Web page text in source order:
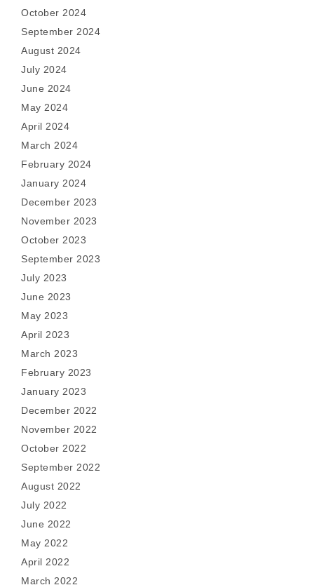
October 2024
September 2024
August 2024
July 2024
June 2024
May 2024
April 2024
March 2024
February 2024
January 2024
December 2023
November 2023
October 2023
September 2023
July 2023
June 2023
May 2023
April 2023
March 2023
February 2023
January 2023
December 2022
November 2022
October 2022
September 2022
August 2022
July 2022
June 2022
May 2022
April 2022
March 2022